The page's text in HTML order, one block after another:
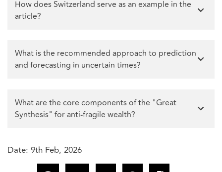
How does Switzerland serve as an example in the
article?
What is the recommended approach to prediction
and forecasting in uncertain times?
What are the core components of the "Great
Synthesis" for anti-fragile wealth?
Date: 9th Feb, 2026